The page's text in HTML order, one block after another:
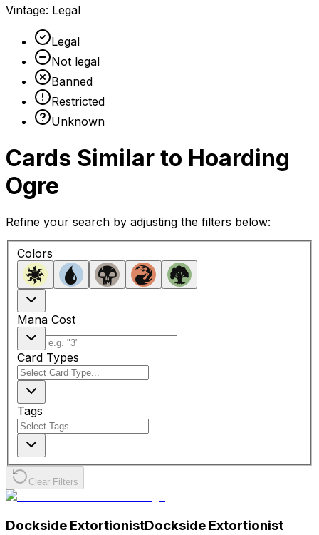
Vintage: Legal
Legal
Not legal
Banned
Restricted
Unknown
Cards Similar to Hoarding
Ogre
Refine your search by adjusting the filters below:
Colors
Mana Cost
Card Types
Tags
Clear Filters
Dockside ExtortionistDockside Extortionist